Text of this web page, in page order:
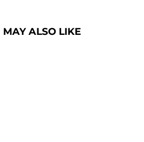
MAY ALSO LIKE